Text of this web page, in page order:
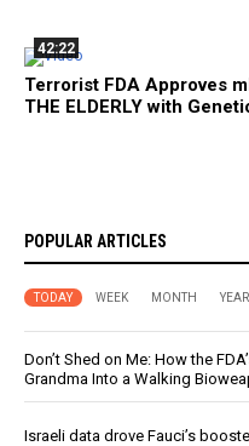
42:22
Terrorist FDA Approves
THE ELDERLY with
POPULAR ARTICLES
TODAY WEEK MONTH YEAR
Don’t Shed on Me: How the
Grandma Into a Walking
Israeli data drove Fauci’s